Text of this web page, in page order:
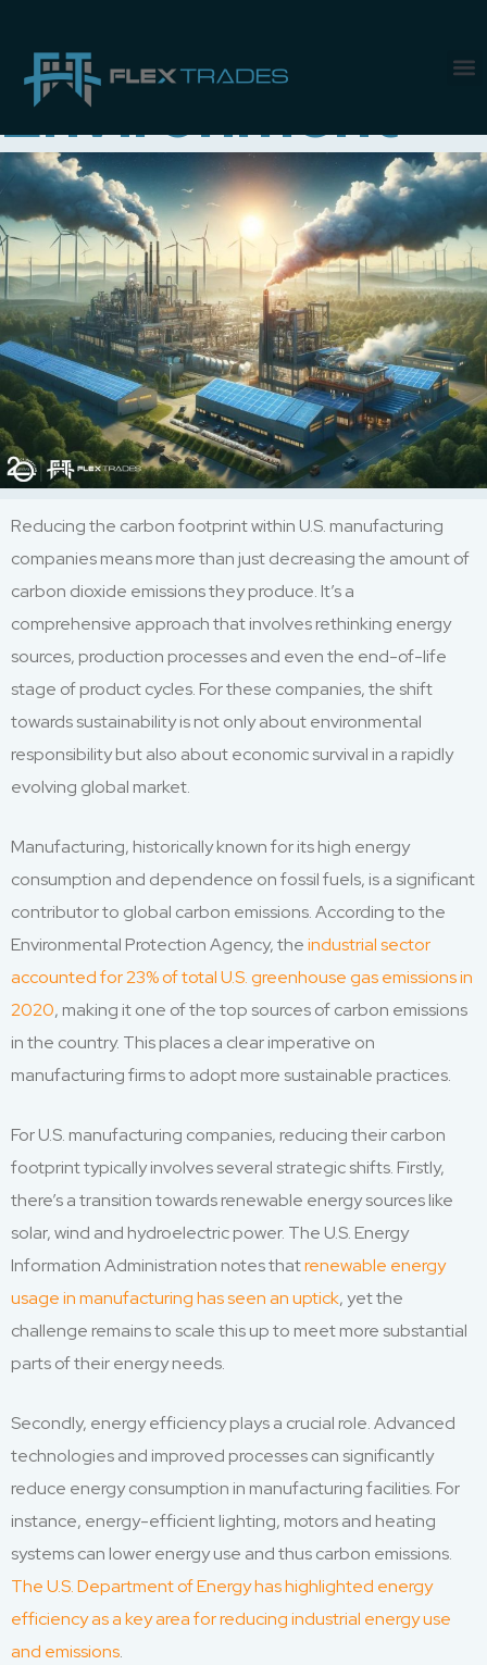
Tag:
Environment
Reducing the carbon footprint within U.S. manufacturing
companies means more than just decreasing the amount of
carbon dioxide emissions they produce. It’s a
comprehensive approach that involves rethinking energy
sources, production processes and even the end-of-life
stage of product cycles. For these companies, the shift
towards sustainability is not only about environmental
responsibility but also about economic survival in a rapidly
evolving global market.
Manufacturing, historically known for its high energy
consumption and dependence on fossil fuels, is a significant
contributor to global carbon emissions. According to the
Environmental Protection Agency, theindustrial sector
accounted for 23% of total U.S. greenhouse gas emissions in
2020, making it one of the top sources of carbon emissions
in the country. This places a clear imperative on
manufacturing firms to adopt more sustainable practices.
For U.S. manufacturing companies, reducing their carbon
footprint typically involves several strategic shifts. Firstly,
there’s a transition towards renewable energy sources like
solar, wind and hydroelectric power. The U.S. Energy
Information Administration notes thatrenewable energy
usage in manufacturing has seen an uptick, yet the
challenge remains to scale this up to meet more substantial
parts of their energy needs.
Secondly, energy efficiency plays a crucial role. Advanced
technologies and improved processes can significantly
reduce energy consumption in manufacturing facilities. For
instance, energy-efficient lighting, motors and heating
systems can lower energy use and thus carbon emissions.
The U.S. Department of Energy has highlighted energy
efficiency as a key area for reducing industrial energy use
and emissions.